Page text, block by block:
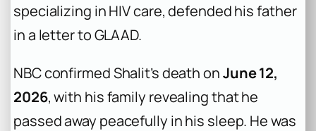
specializing in HIV care, defended his father
in a letter to GLAAD.
NBC confirmed Shalit’s death onJune 12,
2026, with his family revealing that he
passed away peacefully in his sleep. He was